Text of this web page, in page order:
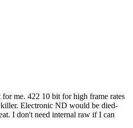
me. 422 10 bit for high frame rates
Electronic ND would be died-
I don't need internal raw if I can